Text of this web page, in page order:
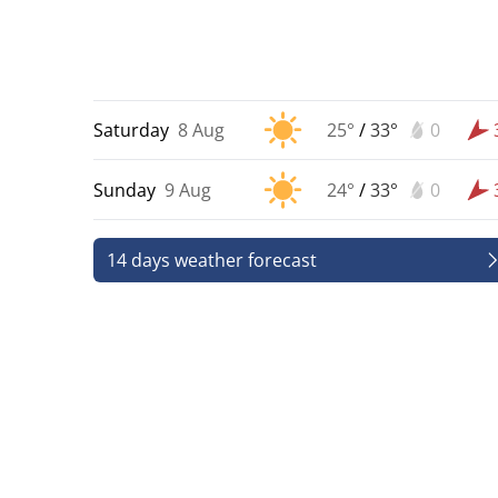
Saturday 8 Aug 25° /33° 0
Sunday 9 Aug 24° /33° 0
14 days weather forecast